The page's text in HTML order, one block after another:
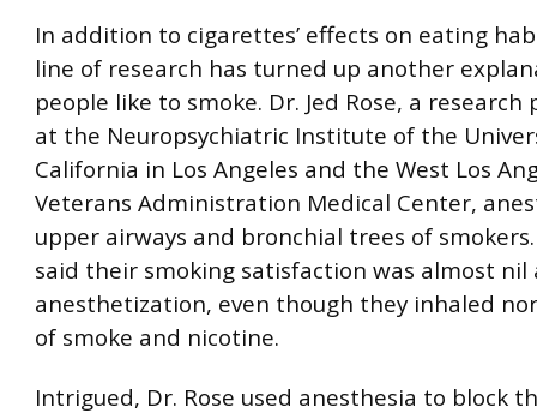
In addition to cigarettes’ effects on eating
line of research has turned up another
people like to smoke. Dr. Jed Rose, a research
at the Neuropsychiatric Institute of the
California in Los Angeles and the West Los
Veterans Administration Medical Center,
upper airways and bronchial trees of
said their smoking satisfaction was almost
anesthetization, even though they inhaled
of smoke and nicotine.
Intrigued, Dr. Rose used anesthesia to block